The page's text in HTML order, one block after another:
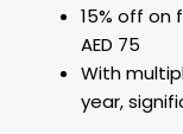
15% off on
AED 75
With
year,